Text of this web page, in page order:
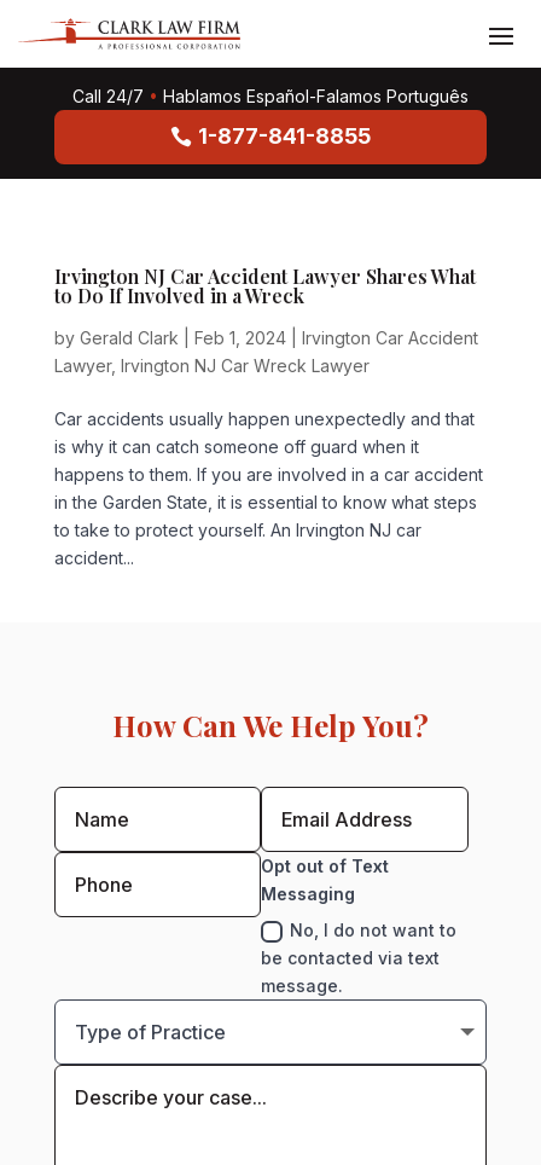
Call 24/7 • Hablamos Español-Falamos Português
1-877-841-8855
Irvington NJ Car Accident Lawyer Shares What
to Do If Involved in a Wreck
by Gerald Clark Feb 1, 2024| Irvington Car Accident
Lawyer, Irvington NJ Car Wreck Lawyer
Car accidents usually happen unexpectedly and that
is why it can catch someone off guard when it
happens to them. If you are involved in a car accident
in the Garden State, it is essential to know what steps
to take to protect yourself. An Irvington NJ car
accident...
How Can We Help You?
Opt out of Text
Messaging
No, I do not want to
be contacted via text
message.